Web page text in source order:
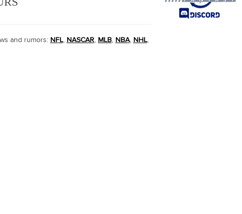
and rumors: NFL, NASCAR, MLB, NBA, NHL,